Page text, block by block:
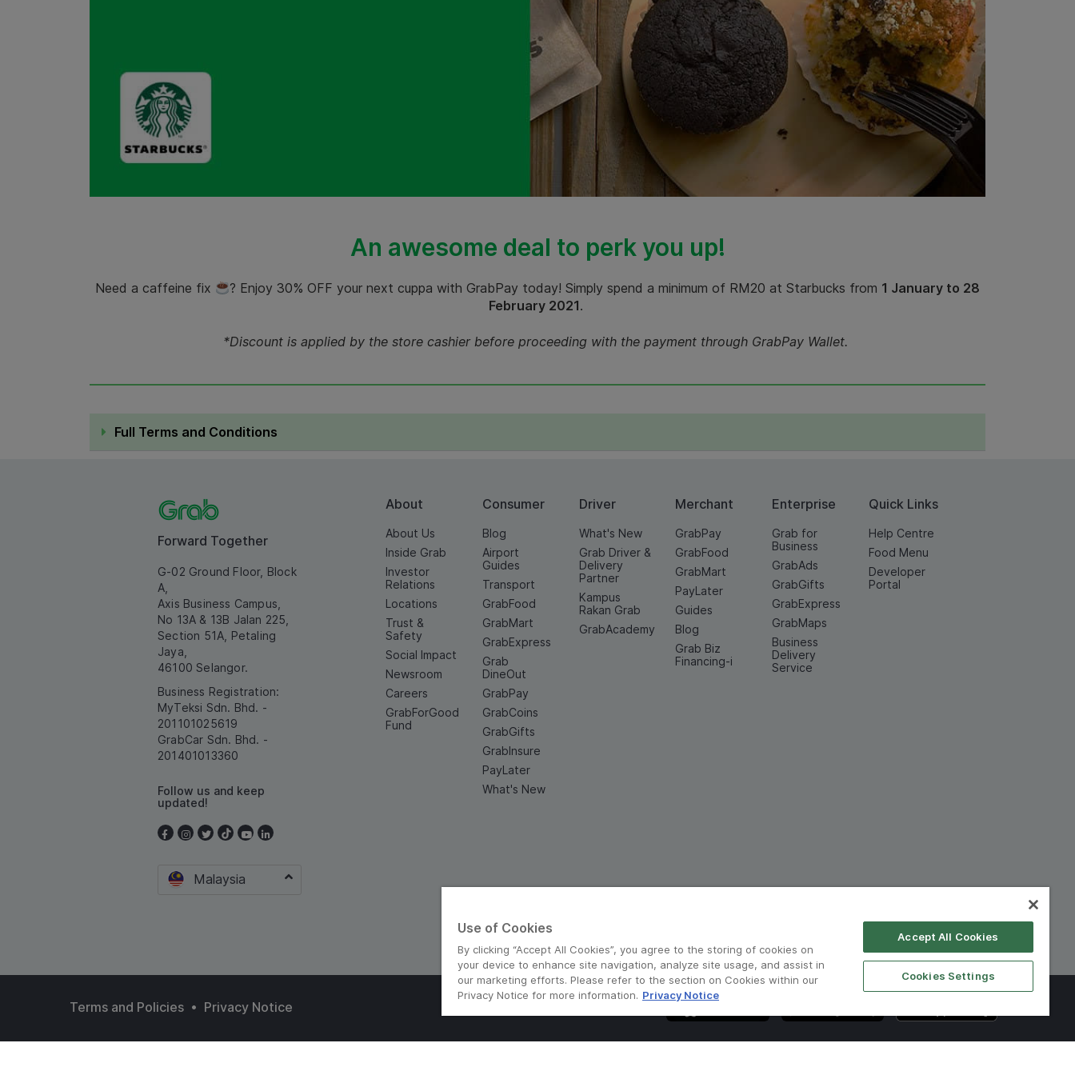
An awesome deal to perk you up!
Need a caffeine fix ? Enjoy 30% OFF your next cuppa with GrabPay today! Simply spend a minimum of RM20 at Starbucks from 1 January to 28
February 2021.
*Discount is applied by the store cashier before proceeding with the payment through GrabPay Wallet.
Full Terms and Conditions
Forward Together
G-02 Ground Floor, Block
A,
Axis Business Campus,
No 13A & 13B Jalan 225,
Section 51A, Petaling
Jaya,
46100 Selangor.
Business Registration:
MyTeksi Sdn. Bhd. -
201101025619
GrabCar Sdn. Bhd. -
201401013360
Follow us and keep
updated!
Malaysia
About
About Us
Inside Grab
Investor
Relations
Locations
Trust &
Safety
Social Impact
Newsroom
Careers
GrabForGood
Fund
Consumer
Blog
Airport
Guides
Transport
GrabFood
GrabMart
GrabExpress
Grab
DineOut
GrabPay
GrabCoins
GrabGifts
GrabInsure
PayLater
What's New
Driver
What's New
Grab Driver &
Delivery
Partner
Kampus
Rakan Grab
GrabAcademy
Merchant
GrabPay
GrabFood
GrabMart
PayLater
Guides
Blog
Grab Biz
Financing-i
Enterprise
Grab for
Business
GrabAds
GrabGifts
GrabExpress
GrabMaps
Business
Delivery
Service
Quick Links
Help Centre
Food Menu
Developer
Portal
Terms and Policies • Privacy Notice
Use of Cookies
By clicking “Accept All Cookies”, you agree to the storing of cookies on
your device to enhance site navigation, analyze site usage, and assist in
our marketing efforts. Please refer to the section on Cookies within our
Privacy Notice for more information. Privacy Notice
Accept All Cookies
Cookies Settings